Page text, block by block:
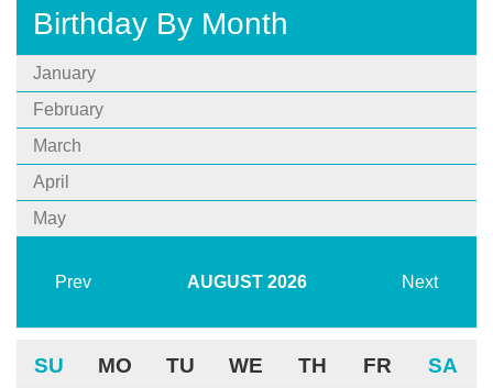
Birthday By Month
January
February
March
April
May
Prev AUGUST 2026 Next
SU MO TU WE TH FR SA